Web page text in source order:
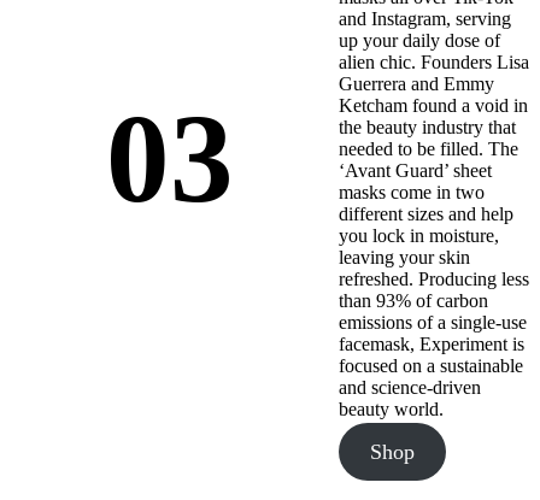
03
and Instagram, serving
up your daily dose of
alien chic. Founders Lisa
Guerrera and Emmy
Ketcham found a void in
the beauty industry that
needed to be filled. The
‘Avant Guard’ sheet
masks come in two
different sizes and help
you lock in moisture,
leaving your skin
refreshed. Producing less
than 93% of carbon
emissions of a single-use
facemask, Experiment is
focused on a sustainable
and science-driven
beauty world.
Shop